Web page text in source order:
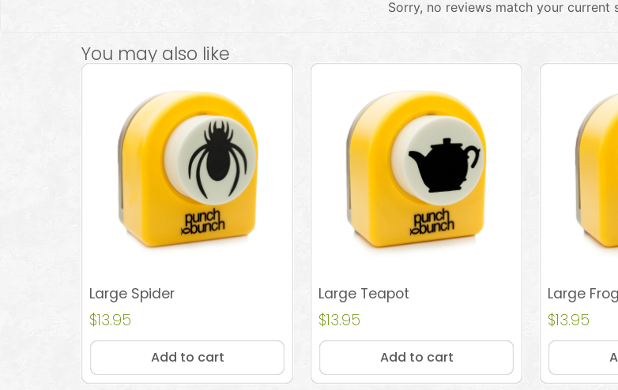
Sorry, no reviews match your current
You may also like
Large Spider
$13.95
Add to cart
Large Teapot
$13.95
Add to cart
Large Frog
$13.95